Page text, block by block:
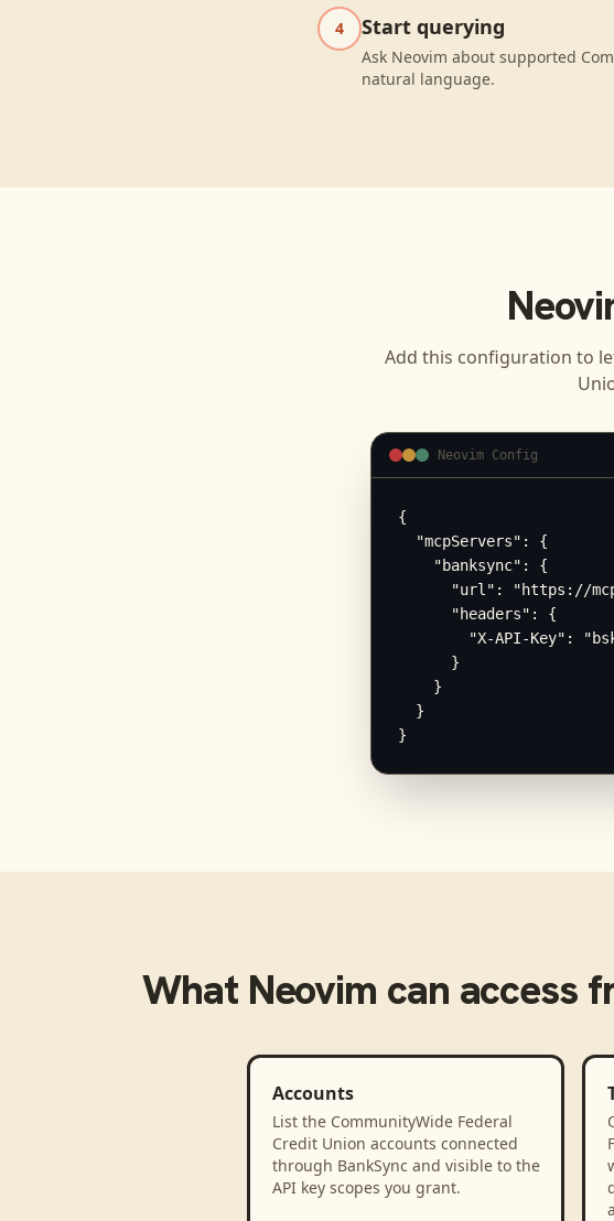
4 Start querying
Ask Neovim about supported
natural language.
Add this configuration to
Neovim Config
{
  "mcpServers": {
    "banksync": {
"url": "https://
      "headers": {
"X-API-Key":
      }
    }
  }
}
What Neovim can access
Accounts
List the CommunityWide Federal
Credit Union accounts connected
through BankSync and visible to the
API key scopes you grant.